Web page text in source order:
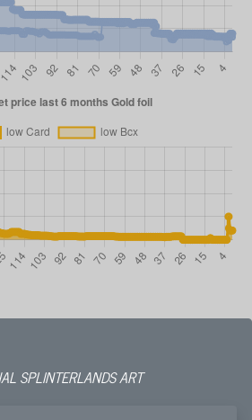
SPLINTERLANDS ART